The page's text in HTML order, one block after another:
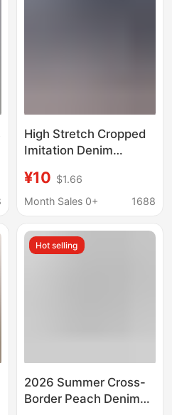
High Stretch Cropped
Imitation Denim
Drilling Leggings
Women's Pants High
Fitness Pants
¥10 $1.66
Month Sales 0+
1688
Hot selling
2026 Summer Cross-
Border Peach Denim